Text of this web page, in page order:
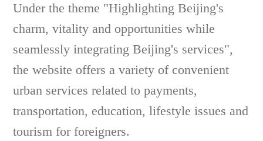
Under the theme "Highlighting Beijing's
charm, vitality and opportunities while
seamlessly integrating Beijing's services",
the website offers a variety of convenient
urban services related to payments,
transportation, education, lifestyle issues and
tourism for foreigners.